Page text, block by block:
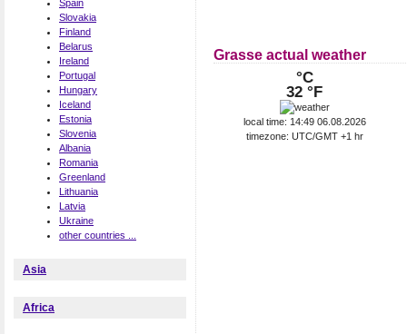
Spain
Slovakia
Finland
Belarus
Ireland
Portugal
Hungary
Iceland
Estonia
Slovenia
Albania
Romania
Greenland
Lithuania
Latvia
Ukraine
other countries ...
Asia
Africa
Grasse actual weather
°C
32 °F
local time: 14:49 06.08.2026
timezone: UTC/GMT +1 hr